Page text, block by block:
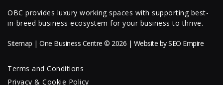
OBC provides luxury working spaces with supporting best-
in-breed business ecosystem for your business to thrive.
Sitemap | One Business Centre © 2026 | Website bySEO Empire
Terms and Conditions
Privacy & Cookie Policy